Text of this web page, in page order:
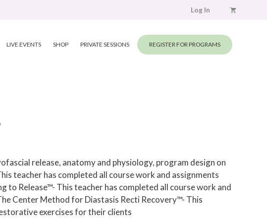
Log In
LIVE EVENTS SHOP PRIVATE SESSIONS REGISTER FOR PROGRAMS
release, anatomy and physiology, program design on
teacher has completed all course work and assignments
to Release™- This teacher has completed all course work and
Center Method for Diastasis Recti Recovery™- This
exercises for their clients